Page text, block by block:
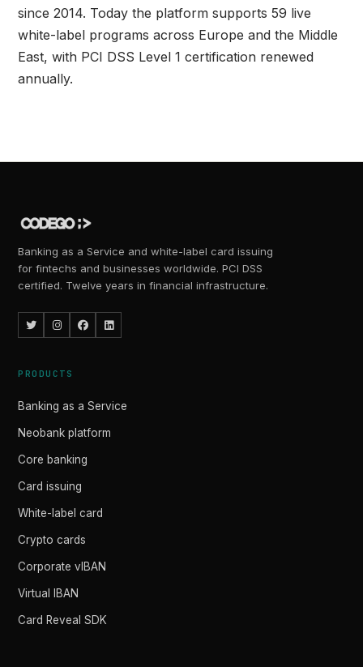
since 2014. Today the platform supports 59 live
white-label programs across Europe and the Middle
East, with PCI DSS Level 1 certification renewed
annually.
Banking as a Service and white-label card issuing
for fintechs and businesses worldwide. PCI DSS
certified. Twelve years in financial infrastructure.
PRODUCTS
Banking as a Service
Neobank platform
Core banking
Card issuing
White-label card
Crypto cards
Corporate vIBAN
Virtual IBAN
Card Reveal SDK